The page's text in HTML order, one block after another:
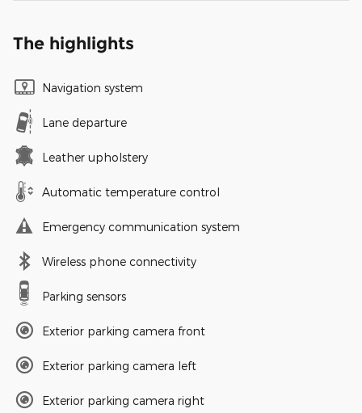
The highlights
Navigation system
Lane departure
Leather upholstery
Automatic temperature control
Emergency communication system
Wireless phone connectivity
Parking sensors
Exterior parking camera front
Exterior parking camera left
Exterior parking camera right